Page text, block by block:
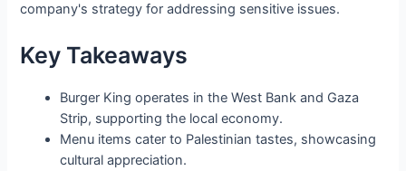
company's strategy for addressing sensitive issues.
Key Takeaways
Burger King operates in the West Bank and Gaza
Strip, supporting the local economy.
Menu items cater to Palestinian tastes, showcasing
cultural appreciation.